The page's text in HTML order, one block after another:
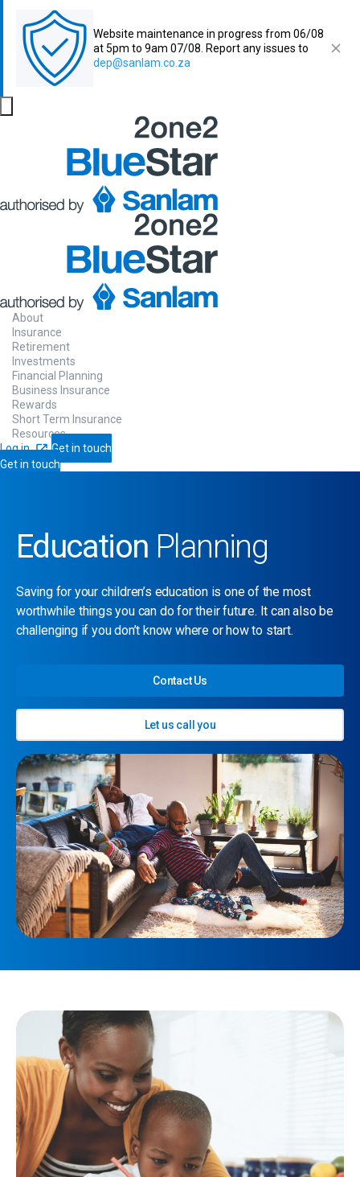
Website maintenance in progress from 06/08
at 5pm to 9am 07/08. Report any issues to
dep@sanlam.co.za
About
Insurance
Retirement
Investments
Financial Planning
Business Insurance
Rewards
Short Term Insurance
Resources
Log in
Get in touch
Get in touch
Education Planning
Saving for your children’s education is one of the most
worthwhile things you can do for their future. It can also be
challenging if you don’t know where or how to start.
Contact Us
Let us call you